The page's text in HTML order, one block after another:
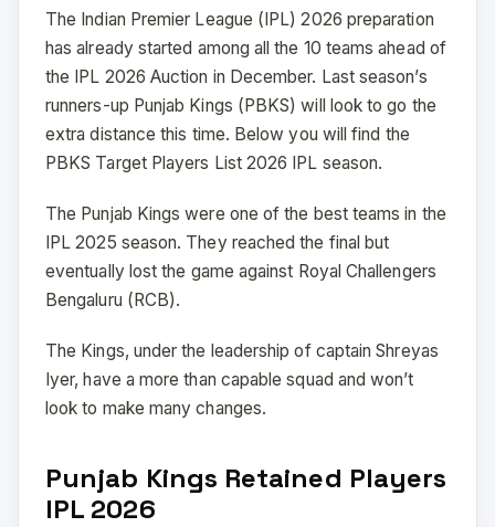
The Indian Premier League (IPL) 2026 preparation
has already started among all the 10 teams ahead of
the IPL 2026 Auction in December. Last season’s
runners-up Punjab Kings (PBKS) will look to go the
extra distance this time. Below you will find the
PBKS Target Players List 2026 IPL season.
The Punjab Kings were one of the best teams in the
IPL 2025 season. They reached the final but
eventually lost the game against Royal Challengers
Bengaluru (RCB).
The Kings, under the leadership of captain Shreyas
Iyer, have a more than capable squad and won’t
look to make many changes.
Punjab Kings Retained Players
IPL 2026